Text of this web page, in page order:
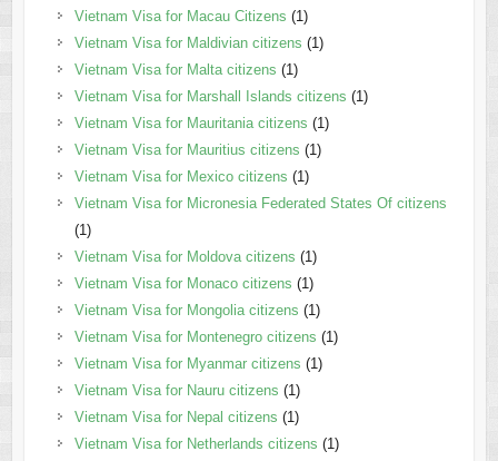
Vietnam Visa for Macau Citizens (1)
Vietnam Visa for Maldivian citizens (1)
Vietnam Visa for Malta citizens (1)
Vietnam Visa for Marshall Islands citizens (1)
Vietnam Visa for Mauritania citizens (1)
Vietnam Visa for Mauritius citizens (1)
Vietnam Visa for Mexico citizens (1)
Vietnam Visa for Micronesia Federated States Of citizens
(1)
Vietnam Visa for Moldova citizens (1)
Vietnam Visa for Monaco citizens (1)
Vietnam Visa for Mongolia citizens (1)
Vietnam Visa for Montenegro citizens (1)
Vietnam Visa for Myanmar citizens (1)
Vietnam Visa for Nauru citizens (1)
Vietnam Visa for Nepal citizens (1)
Vietnam Visa for Netherlands citizens (1)